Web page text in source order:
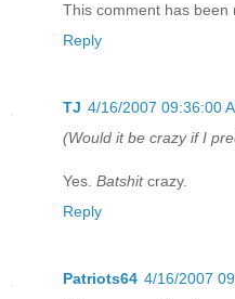
This comment has been
Reply
TJ 4/16/2007 09:36:00
(Would it be crazy if I
Yes. Batshitcrazy.
Reply
Patriots64 4/16/2007